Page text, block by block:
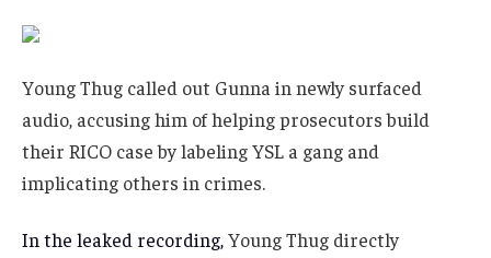
Young Thug called out Gunna in newly surfaced
audio, accusing him of helping prosecutors build
their RICO case by labeling YSL a gang and
implicating others in crimes.
In the leaked recording,Young Thug directly